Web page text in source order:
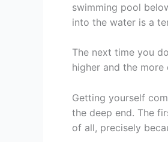
swimming pool
into the water is a
The next time you
higher and the
Getting yourself
the deep end. The
of all, precisely